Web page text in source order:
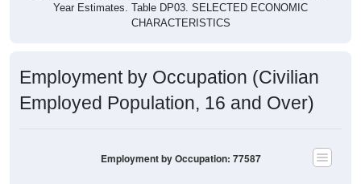
Year Estimates. Table DP03. SELECTED ECONOMIC
CHARACTERISTICS
Employment by Occupation (Civilian
Employed Population, 16 and Over)
Employment by Occupation: 77587